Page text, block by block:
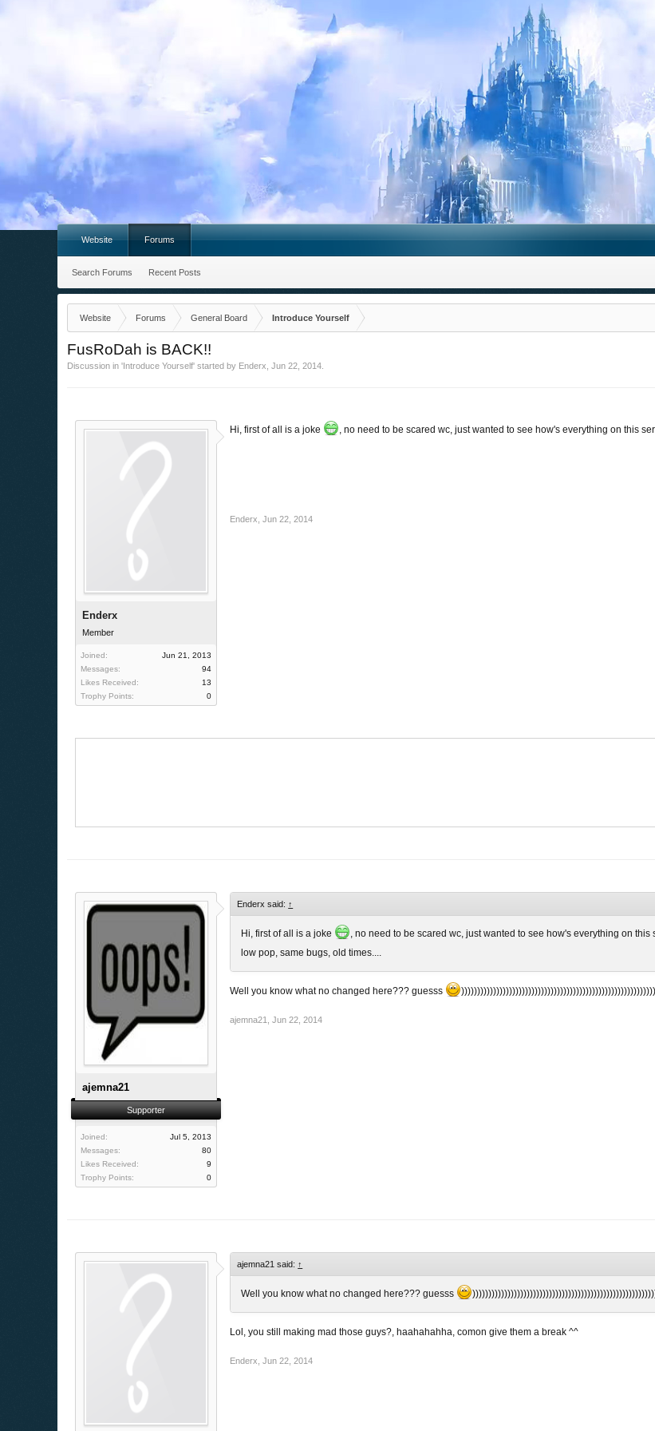
Website Forums General Board Introduce Yourself
FusRoDah is BACK!!
Discussion in 'Introduce Yourself' started by Enderx ,Jun 22, 2014
Enderx
Member
Joined:
Jun 21, 2013
Messages:
94
Likes Received:
13
Trophy Points:
0
Hi, first of all is a joke , no need to be scared wc, just wanted to see how's everything on this
Enderx Jun 22, 2014
ajemna21
Supporter
Joined:
Jul 5, 2013
Messages:
80
Likes Received:
9
Trophy Points:
0
Enderx said: ↑
Hi, first of all is a joke
, no need to be scared wc, just wanted to see how's everything on
low pop, same bugs, old times....
Well you know what no changed here??? guesss
ajemna21 Jun 22, 2014
ajemna21 said: ↑
Well you know what no changed here??? guesss
Lol, you still making mad those guys?, haahahahha, comon give them a break ^^
Enderx Jun 22, 2014
Website Forums
Search Forums Recent Posts